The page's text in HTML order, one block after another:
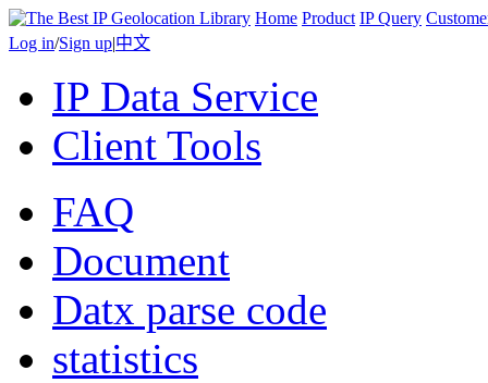
Home Product IP Query
Log in/Sign up|中文
IP Data Service
Client Tools
FAQ
Document
Datx parse code
statistics